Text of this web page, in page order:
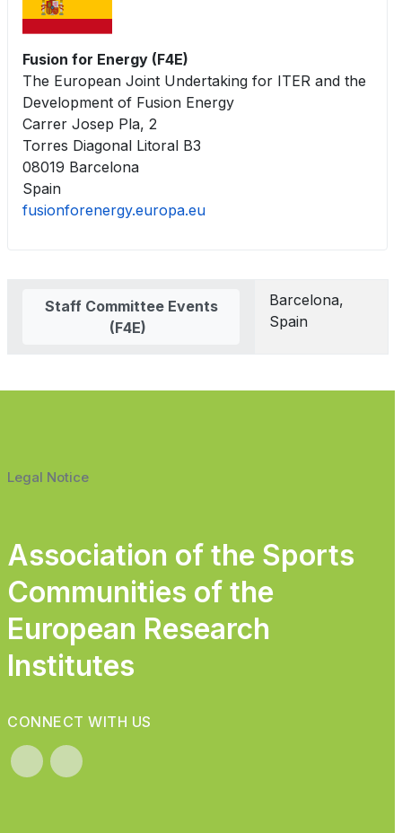
Fusion for Energy (F4E)
The European Joint Undertaking for ITER and the
Development of Fusion Energy
Carrer Josep Pla, 2
Torres Diagonal Litoral B3
08019 Barcelona
Spain
fusionforenergy.europa.eu
Staff Committee Events
(F4E)
Barcelona,
Spain
Legal Notice
Association of the Sports
Communities of the
European Research
Institutes
CONNECT WITH US